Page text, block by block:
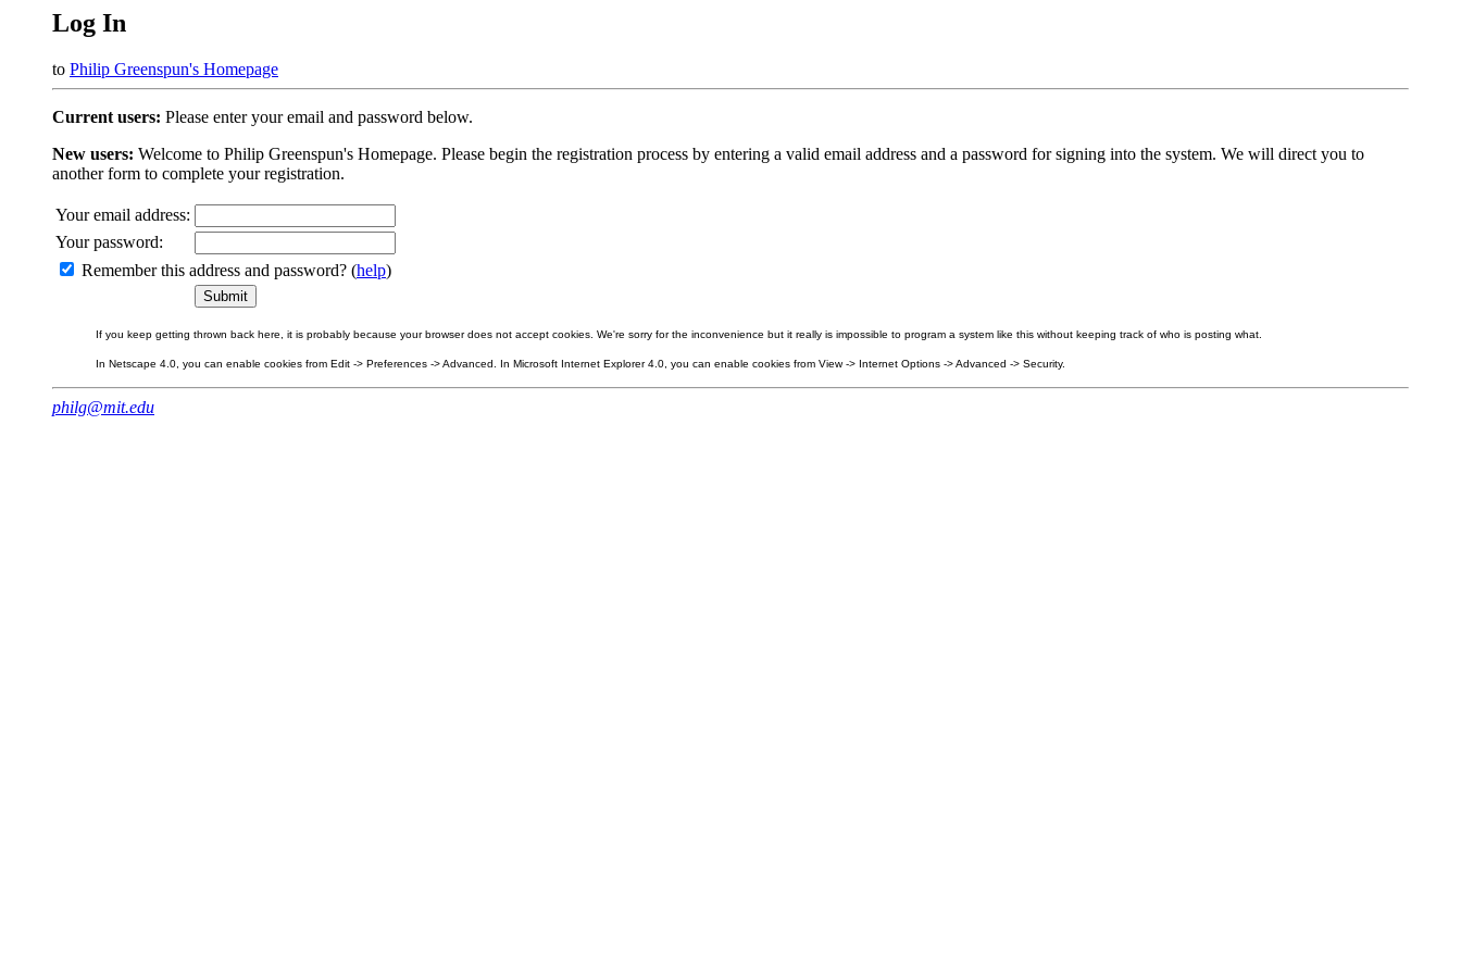
Log In
to Philip Greenspun's Homepage
Current users: Please enter your email and password below.
New users: Welcome to Philip Greenspun's Homepage. Please begin the registration process by entering a valid email address and a password for signing into the system. We will direct you to
another form to complete your registration.
Your email address:
Your password:
Remember this address and password? (help)
If you keep getting thrown back here, it is probably because your browser does not accept cookies. We're sorry for the inconvenience but it really is impossible to program a system like this without keeping track of who is posting what.
In Netscape 4.0, you can enable cookies from Edit -> Preferences -> Advanced. In Microsoft Internet Explorer 4.0, you can enable cookies from View -> Internet Options -> Advanced -> Security.
philg@mit.edu